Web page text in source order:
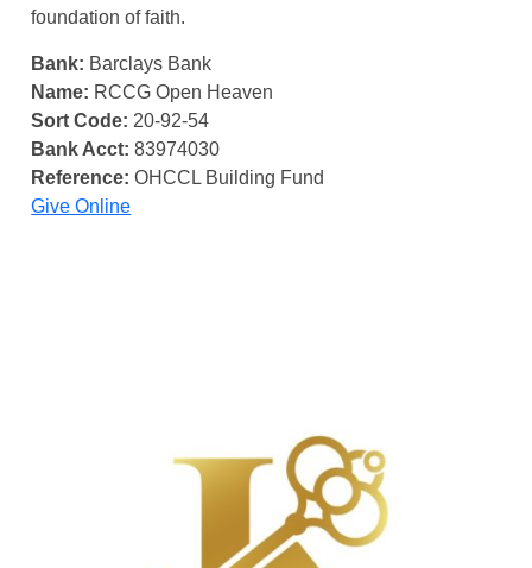
foundation of faith.
Bank: Barclays Bank
Name: RCCG Open Heaven
Sort Code: 20-92-54
Bank Acct: 83974030
Reference: OHCCL Building Fund
Give Online